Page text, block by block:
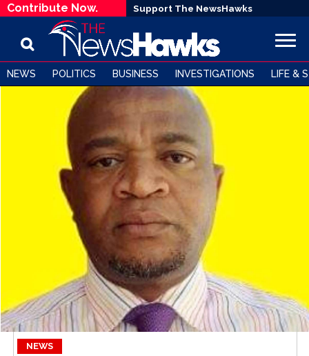
Contribute Now. Support The NewsHawks
NEWS POLITICS BUSINESS INVESTIGATIONS LIFE &
NEWS